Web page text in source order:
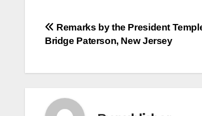
Post
navigation
Remarks by the President
Bridge Paterson, New Jersey